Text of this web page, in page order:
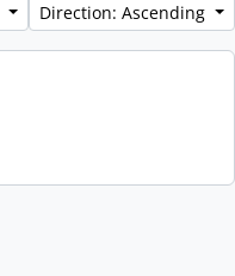
Direction: Ascending